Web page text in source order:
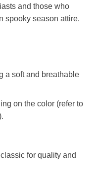
and those who
spooky season attire.
a soft and breathable
on the color (refer to
for quality and